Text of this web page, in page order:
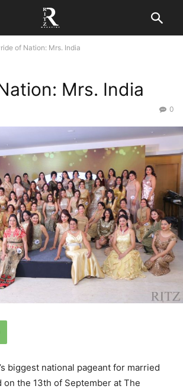
of Nation: Mrs. India
Mrs. India
0
biggest national pageant for married
on the 13th of September at The